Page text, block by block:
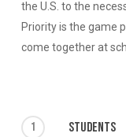
the U.S. to the
Priority is the game
come together at
1 Students